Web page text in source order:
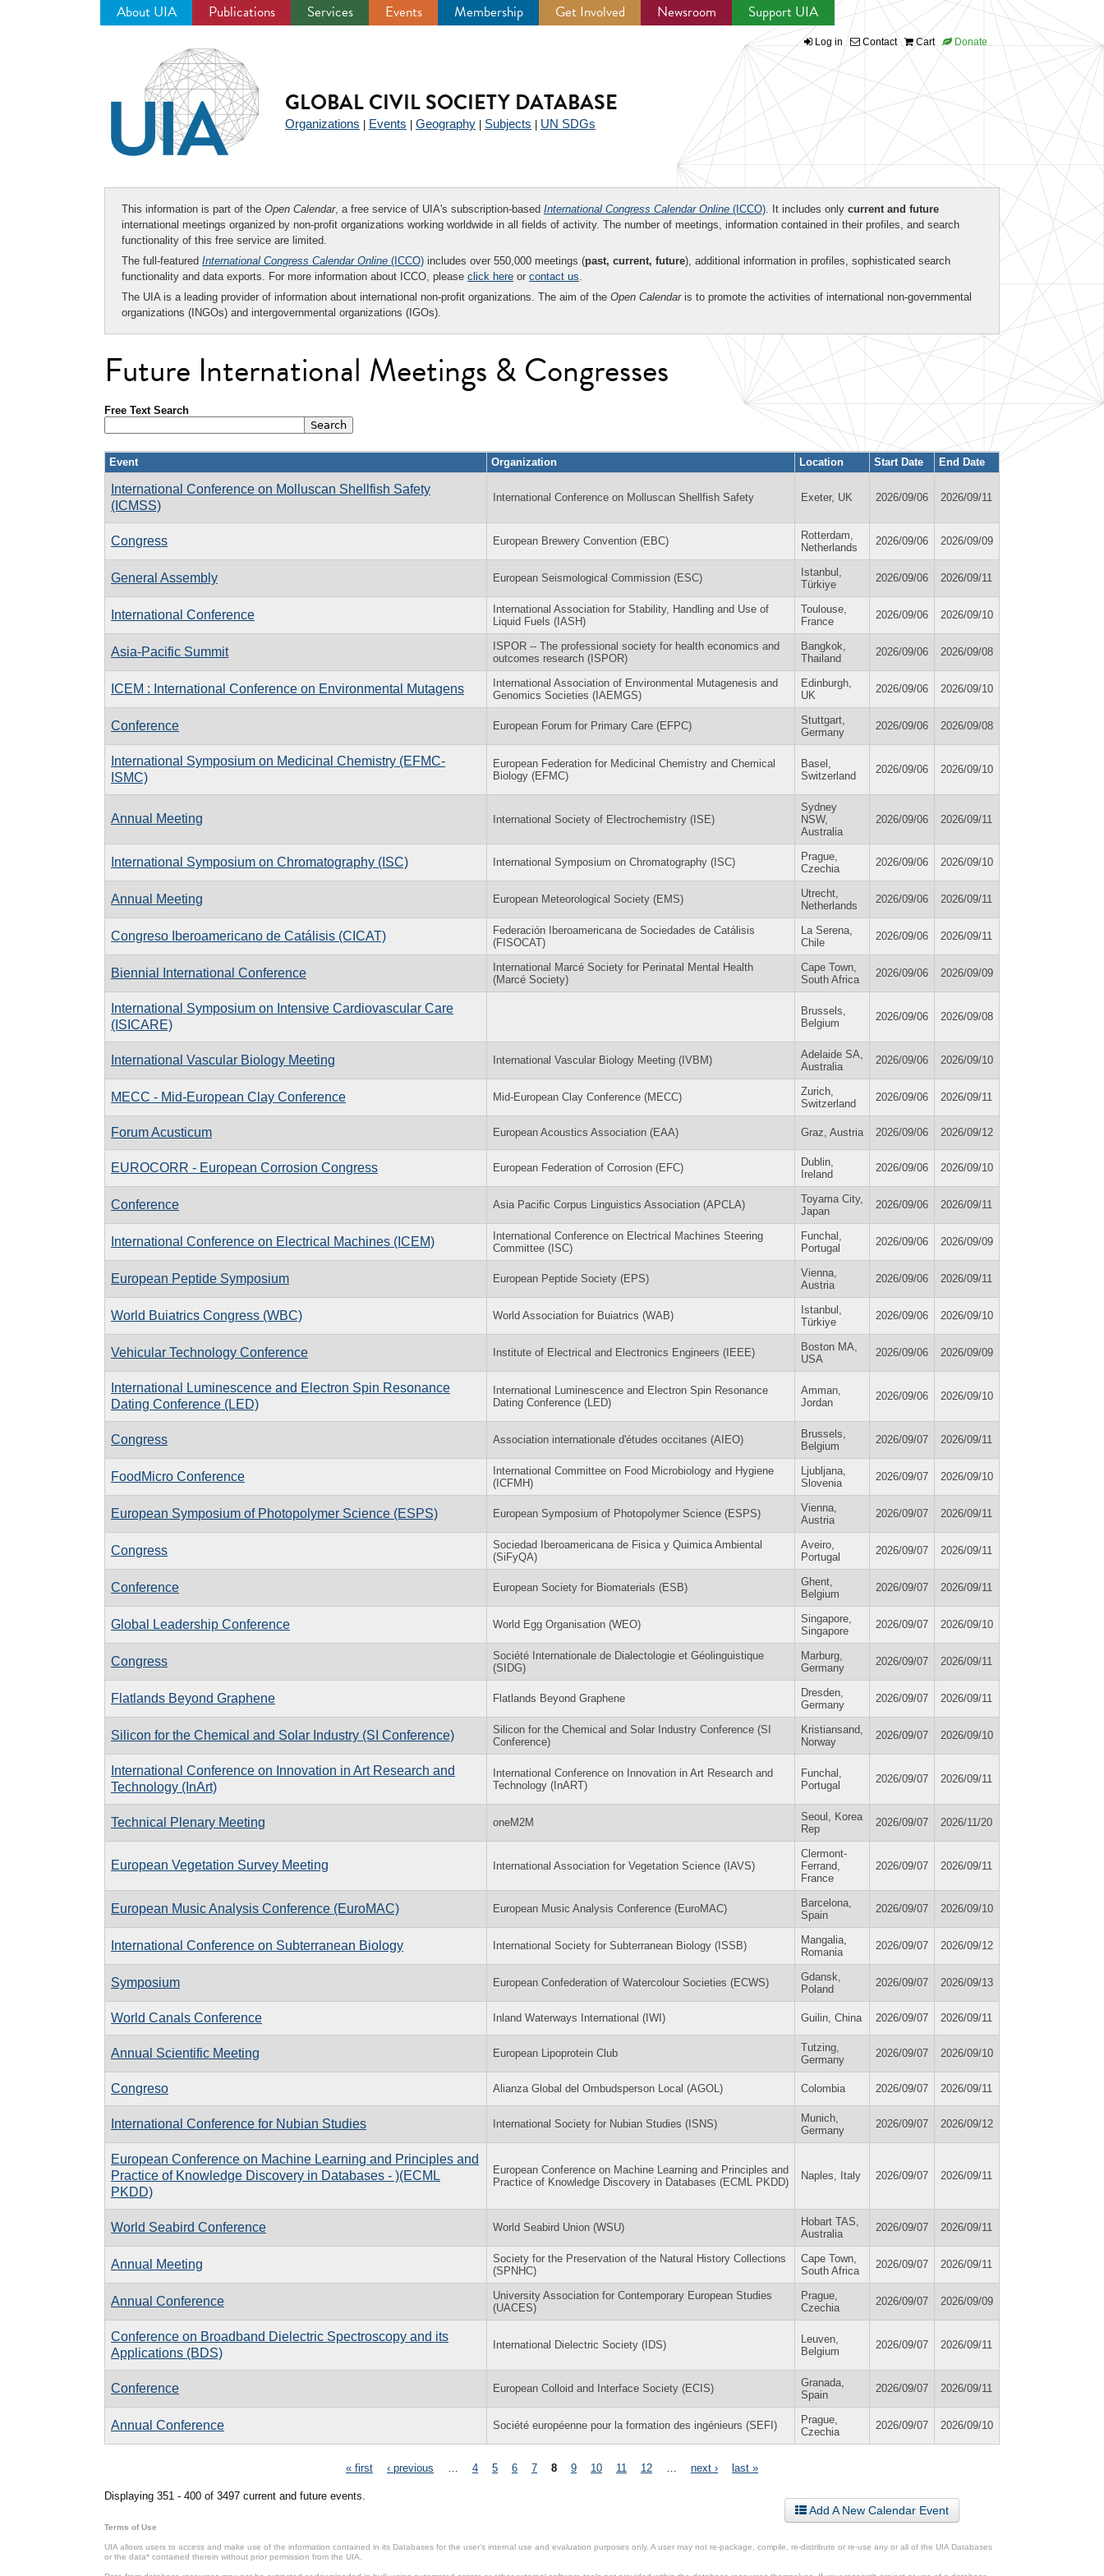
About UIA Publications Services Events Membership Get Involved Newsroom Support UIA
Log in Contact Cart Donate
GLOBAL CIVIL SOCIETY DATABASE
Organizations Events Geography Subjects UN SDGs
This information is part of the Open Calendar, a free service of UIA's subscription-based International Congress Calendar Online (ICCO). It includes only current and future
international meetings organized by non-profit organizations working worldwide in all fields of activity. The number of meetings, information contained in their profiles, and search
functionality of this free service are limited.
The full-featured International Congress Calendar Online (ICCO) includes over 550,000 meetings (past, current, future), additional information in profiles, sophisticated search
functionality and data exports. For more information about ICCO, please click here or contact us.
The UIA is a leading provider of information about international non-profit organizations. The aim of the Open Calendaris to promote the activities of international non-governmental
organizations (INGOs) and intergovernmental organizations (IGOs).
Future International Meetings & Congresses
Free Text Search
Event Organization Location Start Date End Date
International Conference on Molluscan Shellfish Safety
(ICMSS)
International Conference on Molluscan Shellfish Safety Exeter, UK 2026/09/06 2026/09/11
Congress European Brewery Convention (EBC)
Rotterdam,
Netherlands
2026/09/06 2026/09/09
General Assembly European Seismological Commission (ESC)
Istanbul,
Türkiye
2026/09/06 2026/09/11
International Conference
International Association for Stability, Handling and Use of
Liquid Fuels (IASH)
Toulouse,
France
2026/09/06 2026/09/10
Asia-Pacific Summit
ISPOR -- The professional society for health economics and
outcomes research (ISPOR)
Bangkok,
Thailand
2026/09/06 2026/09/08
ICEM : International Conference on Environmental Mutagens
International Association of Environmental Mutagenesis and
Genomics Societies (IAEMGS)
Edinburgh,
UK
2026/09/06 2026/09/10
Conference European Forum for Primary Care (EFPC)
Stuttgart,
Germany
2026/09/06 2026/09/08
International Symposium on Medicinal Chemistry (EFMC-
ISMC)
European Federation for Medicinal Chemistry and Chemical
Biology (EFMC)
Basel,
Switzerland
2026/09/06 2026/09/10
Annual Meeting International Society of Electrochemistry (ISE)
Sydney
NSW,
Australia
2026/09/06 2026/09/11
International Symposium on Chromatography (ISC) International Symposium on Chromatography (ISC)
Prague,
Czechia
2026/09/06 2026/09/10
Annual Meeting European Meteorological Society (EMS)
Utrecht,
Netherlands
2026/09/06 2026/09/11
Congreso Iberoamericano de Catálisis (CICAT)
Federación Iberoamericana de Sociedades de Catálisis
(FISOCAT)
La Serena,
Chile
2026/09/06 2026/09/11
Biennial International Conference
International Marcé Society for Perinatal Mental Health
(Marcé Society)
Cape Town,
South Africa
2026/09/06 2026/09/09
International Symposium on Intensive Cardiovascular Care
(ISICARE)
Brussels,
Belgium
2026/09/06 2026/09/08
International Vascular Biology Meeting International Vascular Biology Meeting (IVBM)
Adelaide SA,
Australia
2026/09/06 2026/09/10
MECC - Mid-European Clay Conference Mid-European Clay Conference (MECC)
Zurich,
Switzerland
2026/09/06 2026/09/11
Forum Acusticum European Acoustics Association (EAA) Graz, Austria 2026/09/06 2026/09/12
EUROCORR - European Corrosion Congress European Federation of Corrosion (EFC)
Dublin,
Ireland
2026/09/06 2026/09/10
Conference Asia Pacific Corpus Linguistics Association (APCLA)
Toyama City,
Japan
2026/09/06 2026/09/11
International Conference on Electrical Machines (ICEM)
International Conference on Electrical Machines Steering
Committee (ISC)
Funchal,
Portugal
2026/09/06 2026/09/09
European Peptide Symposium European Peptide Society (EPS)
Vienna,
Austria
2026/09/06 2026/09/11
World Buiatrics Congress (WBC) World Association for Buiatrics (WAB)
Istanbul,
Türkiye
2026/09/06 2026/09/10
Vehicular Technology Conference Institute of Electrical and Electronics Engineers (IEEE)
Boston MA,
USA
2026/09/06 2026/09/09
International Luminescence and Electron Spin Resonance
Dating Conference (LED)
International Luminescence and Electron Spin Resonance
Dating Conference (LED)
Amman,
Jordan
2026/09/06 2026/09/10
Congress Association internationale d'études occitanes (AIEO)
Brussels,
Belgium
2026/09/07 2026/09/11
FoodMicro Conference
International Committee on Food Microbiology and Hygiene
(ICFMH)
Ljubljana,
Slovenia
2026/09/07 2026/09/10
European Symposium of Photopolymer Science (ESPS) European Symposium of Photopolymer Science (ESPS)
Vienna,
Austria
2026/09/07 2026/09/11
Congress
Sociedad Iberoamericana de Fisica y Quimica Ambiental
(SiFyQA)
Aveiro,
Portugal
2026/09/07 2026/09/11
Conference European Society for Biomaterials (ESB)
Ghent,
Belgium
2026/09/07 2026/09/11
Global Leadership Conference World Egg Organisation (WEO)
Singapore,
Singapore
2026/09/07 2026/09/10
Congress
Société Internationale de Dialectologie et Géolinguistique
(SIDG)
Marburg,
Germany
2026/09/07 2026/09/11
Flatlands Beyond Graphene Flatlands Beyond Graphene
Dresden,
Germany
2026/09/07 2026/09/11
Silicon for the Chemical and Solar Industry (SI Conference)
Silicon for the Chemical and Solar Industry Conference (SI
Conference)
Kristiansand,
Norway
2026/09/07 2026/09/10
International Conference on Innovation in Art Research and
Technology (InArt)
International Conference on Innovation in Art Research and
Technology (InART)
Funchal,
Portugal
2026/09/07 2026/09/11
Technical Plenary Meeting oneM2M
Seoul, Korea
Rep
2026/09/07 2026/11/20
European Vegetation Survey Meeting International Association for Vegetation Science (IAVS)
Clermont-
Ferrand,
France
2026/09/07 2026/09/11
European Music Analysis Conference (EuroMAC) European Music Analysis Conference (EuroMAC)
Barcelona,
Spain
2026/09/07 2026/09/10
International Conference on Subterranean Biology International Society for Subterranean Biology (ISSB)
Mangalia,
Romania
2026/09/07 2026/09/12
Symposium European Confederation of Watercolour Societies (ECWS)
Gdansk,
Poland
2026/09/07 2026/09/13
World Canals Conference Inland Waterways International (IWI) Guilin, China 2026/09/07 2026/09/11
Annual Scientific Meeting European Lipoprotein Club
Tutzing,
Germany
2026/09/07 2026/09/10
Congreso Alianza Global del Ombudsperson Local (AGOL) Colombia 2026/09/07 2026/09/11
International Conference for Nubian Studies International Society for Nubian Studies (ISNS)
Munich,
Germany
2026/09/07 2026/09/12
European Conference on Machine Learning and Principles and
Practice of Knowledge Discovery in Databases - )(ECML
PKDD)
European Conference on Machine Learning and Principles and
Practice of Knowledge Discovery in Databases (ECML PKDD)
Naples, Italy 2026/09/07 2026/09/11
World Seabird Conference World Seabird Union (WSU)
Hobart TAS,
Australia
2026/09/07 2026/09/11
Annual Meeting
Society for the Preservation of the Natural History Collections
(SPNHC)
Cape Town,
South Africa
2026/09/07 2026/09/11
Annual Conference
University Association for Contemporary European Studies
(UACES)
Prague,
Czechia
2026/09/07 2026/09/09
Conference on Broadband Dielectric Spectroscopy and its
Applications (BDS)
International Dielectric Society (IDS)
Leuven,
Belgium
2026/09/07 2026/09/11
Conference European Colloid and Interface Society (ECIS)
Granada,
Spain
2026/09/07 2026/09/11
Annual Conference Société européenne pour la formation des ingénieurs (SEFI)
Prague,
Czechia
2026/09/07 2026/09/10
« first ‹ previous 4 5 6 7 8 9 10 11 12 next › last »
Displaying 351 - 400 of 3497 current and future events.
Add A New Calendar Event
Terms of Use
UIA allows users to access and make use of the information contained in its Databases for the user’s internal use and evaluation purposes only. A user may not re-package, compile, re-distribute or re-use any or all of the UIA Databases
or the data* contained therein without prior permission from the UIA.